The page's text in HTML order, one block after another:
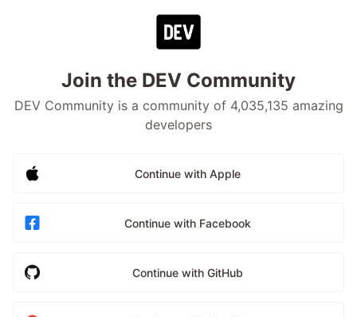
Join the DEV Community
DEV Community is a community of 4,035,135 amazing
developers
Continue with Apple
Continue with Facebook
Continue with GitHub